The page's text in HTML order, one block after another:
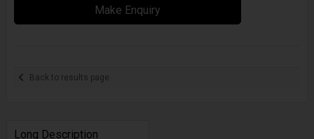
Make Enquiry
Back to results page
Long Description